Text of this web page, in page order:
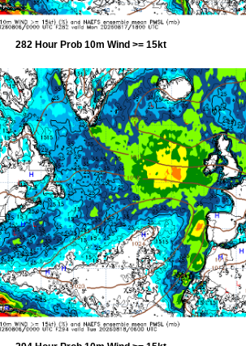
282 Hour Prob 10m Wind >= 15kt